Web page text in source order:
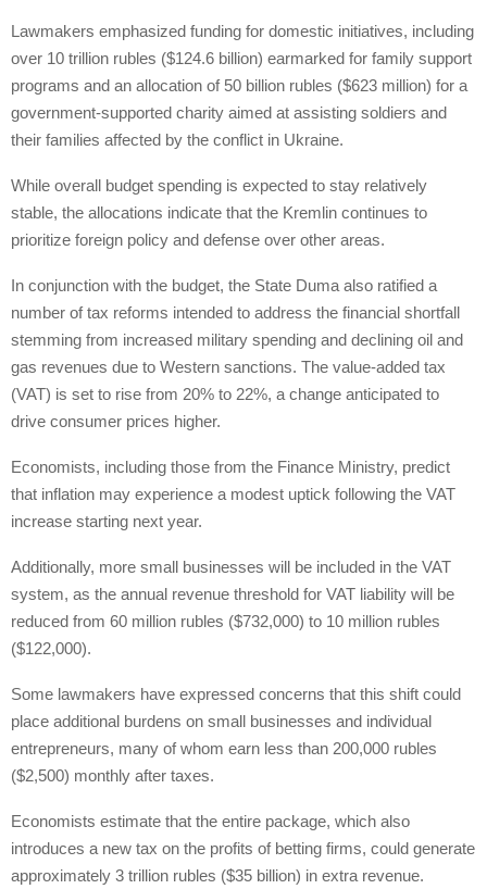
Lawmakers emphasized funding for domestic initiatives, including
over 10 trillion rubles ($124.6 billion) earmarked for family support
programs and an allocation of 50 billion rubles ($623 million) for a
government-supported charity aimed at assisting soldiers and
their families affected by the conflict in Ukraine.
While overall budget spending is expected to stay relatively
stable, the allocations indicate that the Kremlin continues to
prioritize foreign policy and defense over other areas.
In conjunction with the budget, the State Duma also ratified a
number of tax reforms intended to address the financial shortfall
stemming from increased military spending and declining oil and
gas revenues due to Western sanctions. The value-added tax
(VAT) is set to rise from 20% to 22%, a change anticipated to
drive consumer prices higher.
Economists, including those from the Finance Ministry, predict
that inflation may experience a modest uptick following the VAT
increase starting next year.
Additionally, more small businesses will be included in the VAT
system, as the annual revenue threshold for VAT liability will be
reduced from 60 million rubles ($732,000) to 10 million rubles
($122,000).
Some lawmakers have expressed concerns that this shift could
place additional burdens on small businesses and individual
entrepreneurs, many of whom earn less than 200,000 rubles
($2,500) monthly after taxes.
Economists estimate that the entire package, which also
introduces a new tax on the profits of betting firms, could generate
approximately 3 trillion rubles ($35 billion) in extra revenue.